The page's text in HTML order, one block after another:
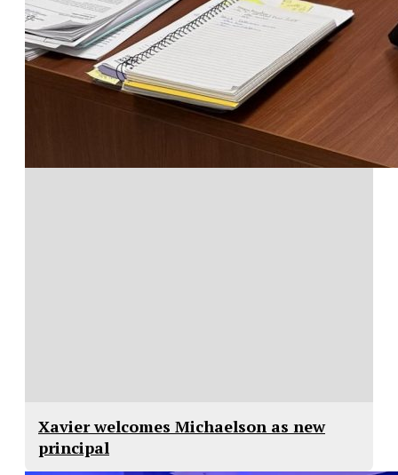
Xavier welcomes Michaelson as new
principal